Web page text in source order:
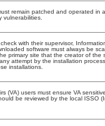
remain patched and operated in
vulnerabilities.
with their supervisor,
software must always be
primary site that the creator of
attempt by the installation
installations.
(VA) users must ensure VA
be reviewed by the local ISSO